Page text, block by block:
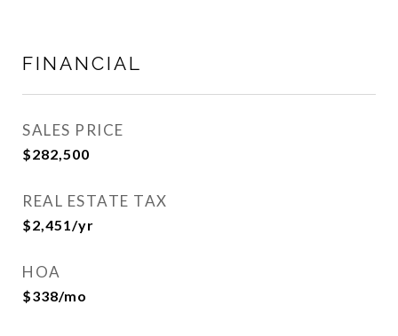
FINANCIAL
SALES PRICE
$282,500
REAL ESTATE TAX
$2,451/yr
HOA
$338/mo